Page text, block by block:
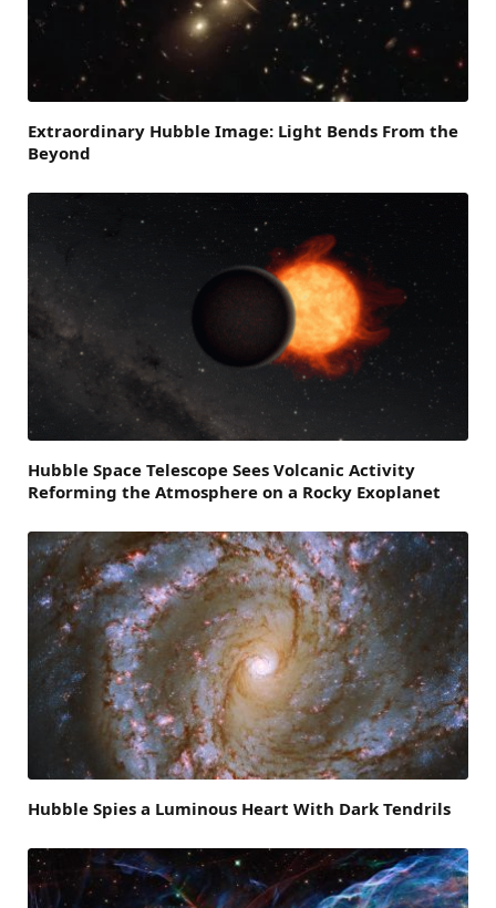
Extraordinary Hubble Image: Light Bends From the
Beyond
Hubble Space Telescope Sees Volcanic Activity
Reforming the Atmosphere on a Rocky Exoplanet
Hubble Spies a Luminous Heart With Dark Tendrils